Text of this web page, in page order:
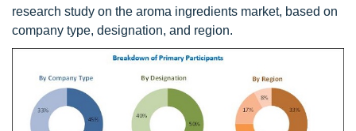
research study on the aroma ingredients market, based on
company type, designation, and region.